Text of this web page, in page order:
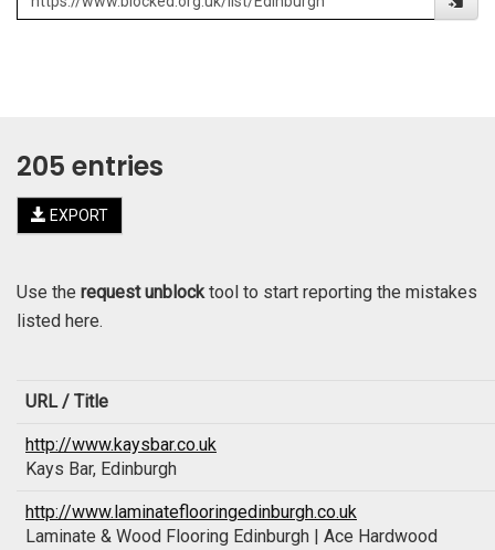
205 entries
EXPORT
Use the request unblock tool to start reporting the mistakes
listed here.
URL / Title
http://www.kaysbar.co.uk
Kays Bar, Edinburgh
http://www.laminateflooringedinburgh.co.uk
Laminate & Wood Flooring Edinburgh | Ace Hardwood